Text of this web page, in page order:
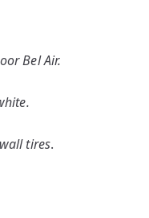
Bel Air.
tires.